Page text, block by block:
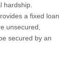
hardship.
a fixed loan
unsecured,
secured by an